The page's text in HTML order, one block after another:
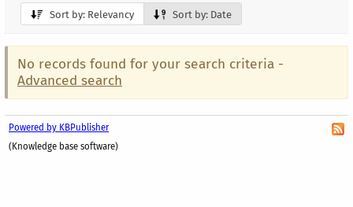
Sort by: Relevancy Sort by: Date
No records found for your search criteria -
Advanced search
Powered by KBPublisher
(Knowledge base software)